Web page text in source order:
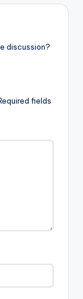
discussion?
fields